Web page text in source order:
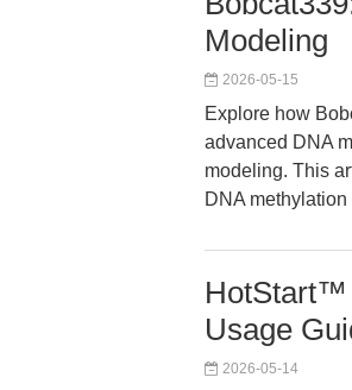
Modeling
2026-05-15
Explore how
advanced DNA
modeling. This
DNA
HotStart™
Usage
2026-05-14